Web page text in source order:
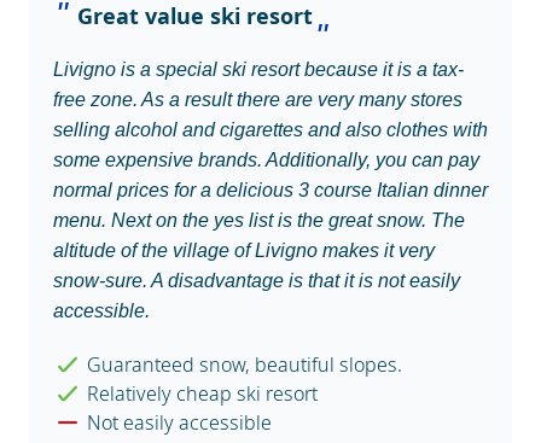
Great value ski resort
Livigno is a special ski resort because it is a tax-
free zone. As a result there are very many stores
selling alcohol and cigarettes and also clothes with
some expensive brands. Additionally, you can pay
normal prices for a delicious 3 course Italian dinner
menu. Next on the yes list is the great snow. The
altitude of the village of Livigno makes it very
snow-sure. A disadvantage is that it is not easily
accessible.
Guaranteed snow, beautiful slopes.
Relatively cheap ski resort
Not easily accessible